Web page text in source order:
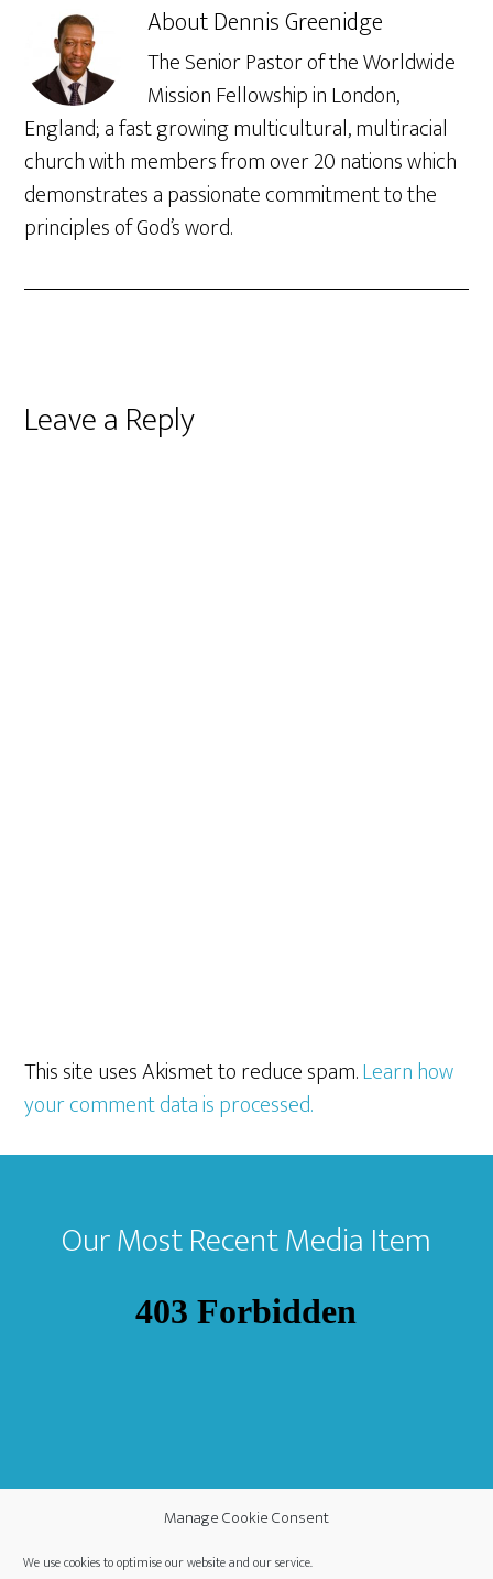
Manage Cookie Consent
We use cookies to optimise our website and our service.
AboutDennis Greenidge
The Senior Pastor of the Worldwide
Mission Fellowship in London,
England; a fast growing multicultural, multiracial
church with members from over 20 nations which
demonstrates a passionate commitment to the
principles of God’s word.
Reader
Leave a Reply
This site uses Akismet to reduce spam.Learn how
your comment data is processed.
Footer
Our Most Recent Media Item